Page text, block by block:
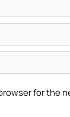
for the